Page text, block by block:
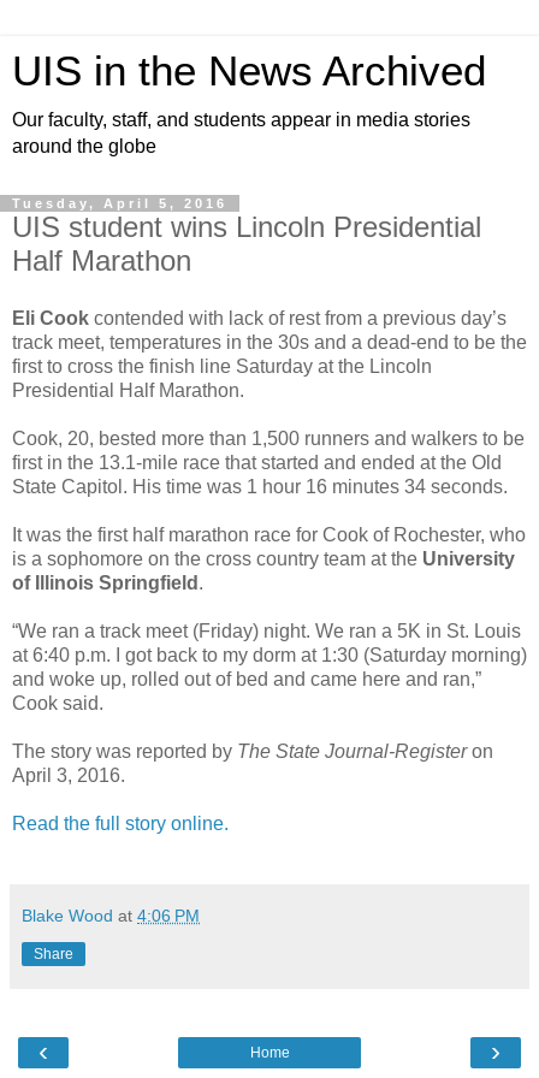
UIS in the News Archived
Our faculty, staff, and students appear in media stories
around the globe
Tuesday, April 5, 2016
UIS student wins Lincoln Presidential
Half Marathon
Eli Cook contended with lack of rest from a previous day’s
track meet, temperatures in the 30s and a dead-end to be the
first to cross the finish line Saturday at the Lincoln
Presidential Half Marathon.
Cook, 20, bested more than 1,500 runners and walkers to be
first in the 13.1-mile race that started and ended at the Old
State Capitol. His time was 1 hour 16 minutes 34 seconds.
It was the first half marathon race for Cook of Rochester, who
is a sophomore on the cross country team at the University
of Illinois Springfield .
“We ran a track meet (Friday) night. We ran a 5K in St. Louis
at 6:40 p.m. I got back to my dorm at 1:30 (Saturday morning)
and woke up, rolled out of bed and came here and ran,”
Cook said.
The story was reported by The State Journal-Registeron
April 3, 2016.
Read the full story online.
Blake Wood at 4:06 PM
Share
‹ ›
Home